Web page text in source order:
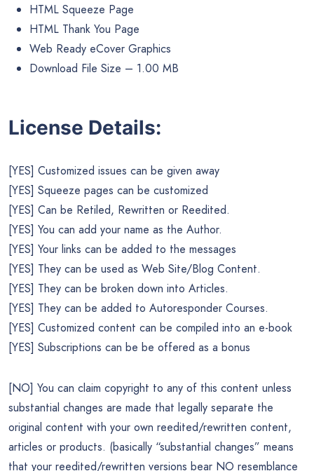
HTML Squeeze Page
HTML Thank You Page
Web Ready eCover Graphics
Download File Size – 1.00 MB
License Details:
[YES] Customized issues can be given away
[YES] Squeeze pages can be customized
[YES] Can be Retiled, Rewritten or Reedited.
[YES] You can add your name as the Author.
[YES] Your links can be added to the messages
[YES] They can be used as Web Site/Blog Content.
[YES] They can be broken down into Articles.
[YES] They can be added to Autoresponder Courses.
[YES] Customized content can be compiled into an e-book
[YES] Subscriptions can be be offered as a bonus
[NO] You can claim copyright to any of this content unless
substantial changes are made that legally separate the
original content with your own reedited/rewritten content,
articles or products. (basically “substantial changes” means
that your reedited/rewritten versions bear NO resemblance